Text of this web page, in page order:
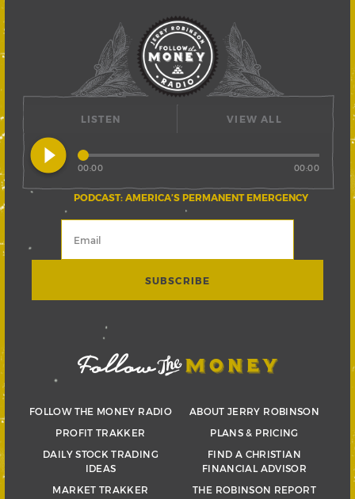
LISTEN
play_circle_filled
PODCAST: AMERICA’S PERMANENT EMERGENCY
00:00 00:00
VIEW ALL
FOLLOW THE MONEY RADIO
PROFIT TRAKKER
DAILY STOCK TRADING
IDEAS
MARKET TRAKKER
ABOUT JERRY ROBINSON
PLANS & PRICING
FIND A CHRISTIAN
FINANCIAL ADVISOR
THE ROBINSON REPORT